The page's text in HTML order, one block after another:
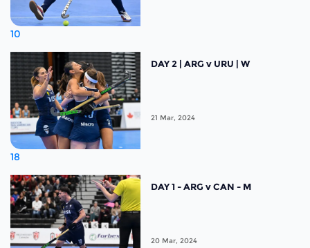
10
18
DAY 2 | ARG v URU | W
21 Mar, 2024
DAY 1 - ARG v CAN - M
20 Mar, 2024